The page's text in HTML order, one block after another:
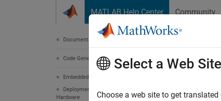
MATLAB Help Center Community
Documentation Home
Code Generation
Embedded Coder
Deployment, Integration, and Supported
Hardware
Select a Web Site
Choose a web site to get